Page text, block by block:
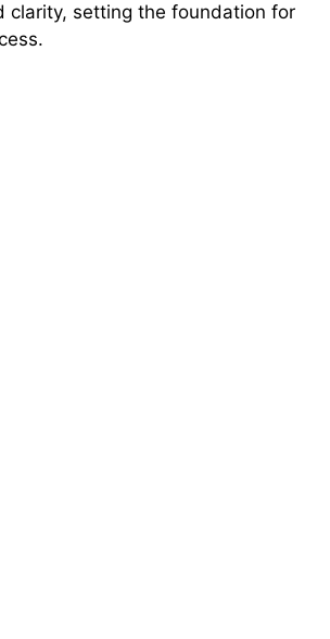
clarity, setting the foundation for